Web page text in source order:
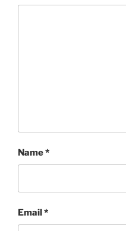
Name*
Email *